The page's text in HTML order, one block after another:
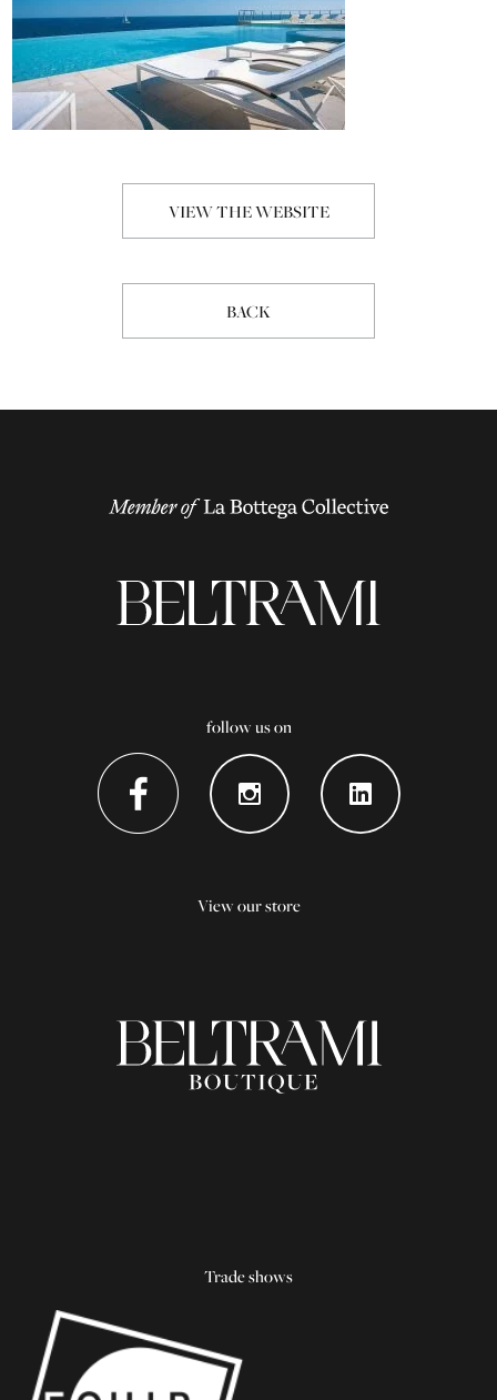
VIEW THE WEBSITE
BACK
follow us on
View our store
Trade shows